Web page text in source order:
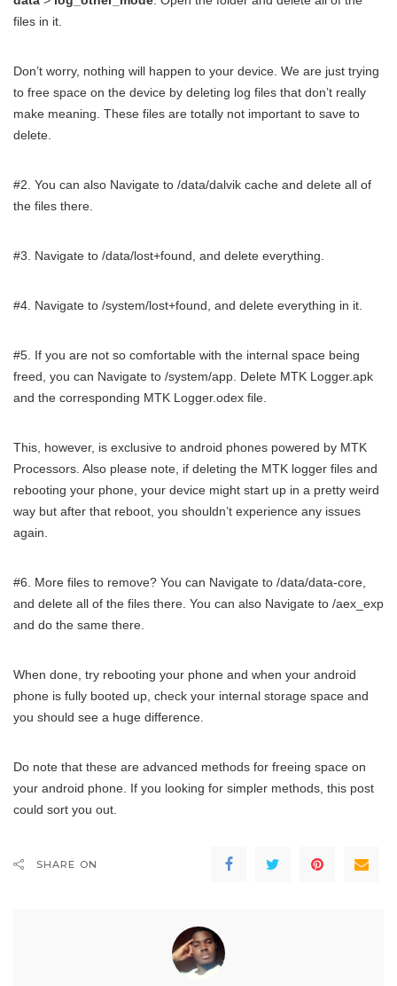
files in it.
Don’t worry, nothing will happen to your device. We are just trying
to free space on the device by deleting log files that don’t really
make meaning. These files are totally not important to save to
delete.
#2. You can also Navigate to /data/dalvik cache and delete all of
the files there.
#3. Navigate to /data/lost+found, and delete everything.
#4. Navigate to /system/lost+found, and delete everything in it.
#5. If you are not so comfortable with the internal space being
freed, you can Navigate to /system/app. Delete MTK Logger.apk
and the corresponding MTK Logger.odex file.
This, however, is exclusive to android phones powered by MTK
Processors. Also please note, if deleting the MTK logger files and
rebooting your phone, your device might start up in a pretty weird
way but after that reboot, you shouldn’t experience any issues
again.
#6. More files to remove? You can Navigate to /data/data-core,
and delete all of the files there. You can also Navigate to /aex_exp
and do the same there.
When done, try rebooting your phone and when your android
phone is fully booted up, check your internal storage space and
you should see a huge difference.
Do note that these are advanced methods for freeing space on
your android phone. If you looking for simpler methods, this post
could sort you out.
SHARE ON